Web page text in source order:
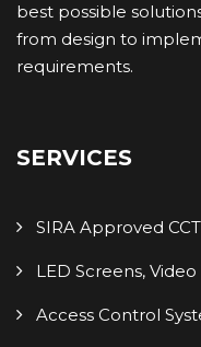
best possible
from design to
requirements.
SERVICES
SIRA Approved
LED Screens, Video
Access Control